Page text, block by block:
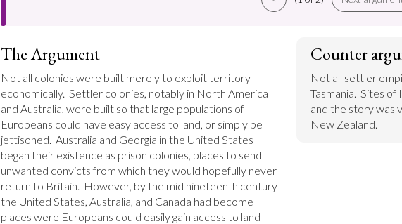
The Argument
Not all colonies were built merely to exploit territory
economically.  Settler colonies, notably in North America
and Australia, were built so that large populations of
Europeans could have easy access to land, or simply be
jettisoned.  Australia and Georgia in the United States
began their existence as prison colonies, places to send
unwanted convicts from which they would hopefully never
return to Britain.  However, by the mid nineteenth century
the United States, Australia, and Canada had become
places were Europeans could easily gain access to land
Counter
Not all settler
Tasmania.  Sites
and the story was
New Zealand.